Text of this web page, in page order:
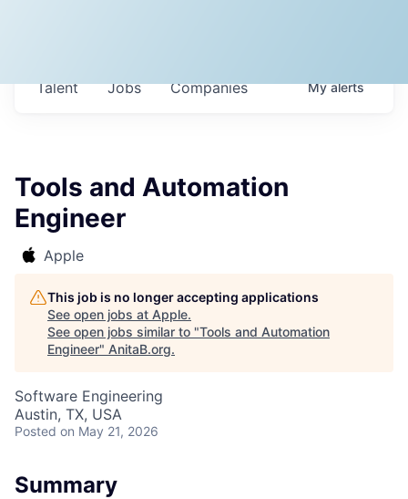
Jobs Companies
Talent Myalerts
Tools and Automation
Engineer
Apple
This job is no longer accepting applications
See open jobs at Apple.
See open jobs similar to "Tools and Automation
Engineer" AnitaB.org.
Software Engineering
Austin, TX, USA
Posted on May 21, 2026
Summary